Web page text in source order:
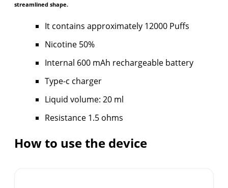
streamlined shape.
It contains approximately 12000 Puffs
Nicotine 50%
Internal 600 mAh rechargeable battery
Type-c charger
Liquid volume: 20 ml
Resistance 1.5 ohms
How to use the device